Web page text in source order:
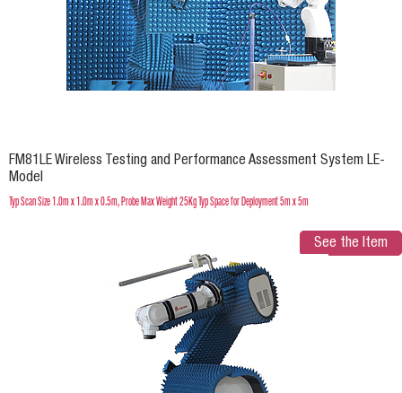
FM81LE Wireless Testing and Performance Assessment System LE-
Model
Typ Scan Size 1.0m x 1.0m x 0.5m, Probe Max Weight 25Kg Typ Space for Deployment 5m x 5m
See the Item